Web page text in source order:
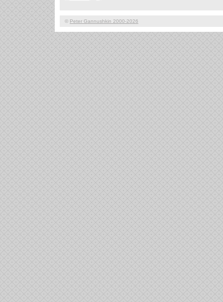
© Peter Gannushkin 2000-2026